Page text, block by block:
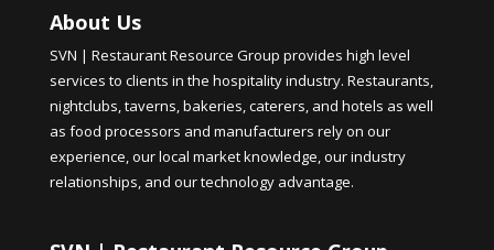
About Us
SVN | Restaurant Resource Group provides high level
services to clients in the hospitality industry. Restaurants,
nightclubs, taverns, bakeries, caterers, and hotels as well
as food processors and manufacturers rely on our
experience, our local market knowledge, our industry
relationships, and our technology advantage.